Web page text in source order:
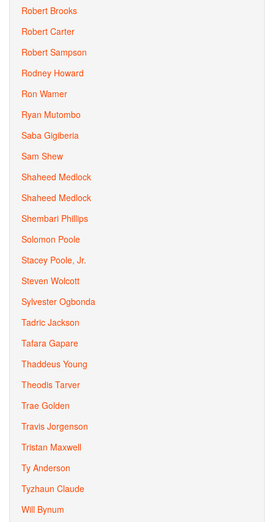
Robert Brooks
Robert Carter
Robert Sampson
Rodney Howard
Ron Wamer
Ryan Mutombo
Saba Gigiberia
Sam Shew
Shaheed Medlock
Shaheed Medlock
Shembari Phillips
Solomon Poole
Stacey Poole, Jr.
Steven Wolcott
Sylvester Ogbonda
Tadric Jackson
Tafara Gapare
Thaddeus Young
Theodis Tarver
Trae Golden
Travis Jorgenson
Tristan Maxwell
Ty Anderson
Tyzhaun Claude
Will Bynum